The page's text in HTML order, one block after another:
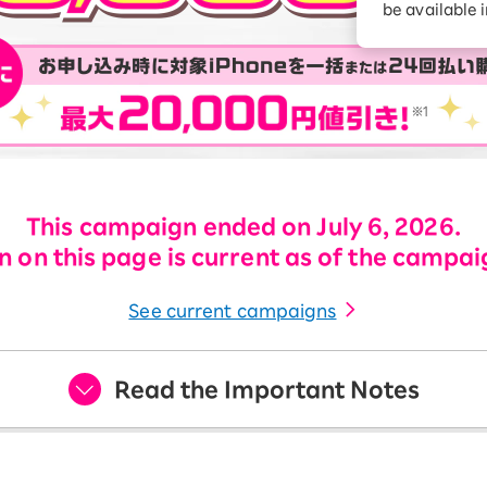
services
Diagnosis
Turbo or Hikari:
better?
be available
This campaign ended on July 6, 2026.
on this page is current as of the
See current campaigns
Read the Important Notes